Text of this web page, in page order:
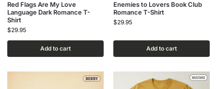
Red Flags Are My Love
Language Dark Romance T-
Shirt
$29.95
Add to cart
Enemies to Lovers Book Club
Romance T-Shirt
$29.95
Add to cart